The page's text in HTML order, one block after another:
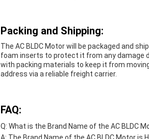
Packing and Shipping:
The AC BLDC Motor will be packaged and
foam inserts to protect it from any damage
with packing materials to keep it from
address via a reliable freight carrier.
FAQ:
Q: What is the Brand Name of the AC BLDC